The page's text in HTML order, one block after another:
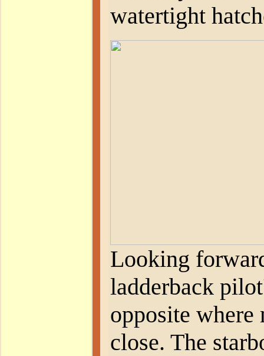
watertight
Looking
ladderback
opposite where
close. The